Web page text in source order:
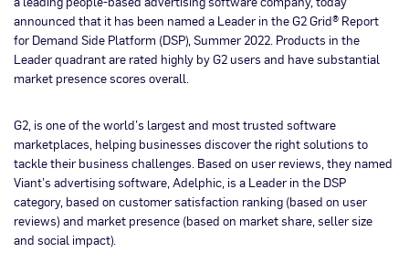
announced that it has been named a Leader in the G2 Grid® Report
for Demand Side Platform (DSP), Summer 2022. Products in the
Leader quadrant are rated highly by G2 users and have substantial
market presence scores overall.
G2, is one of the world’s largest and most trusted software
marketplaces, helping businesses discover the right solutions to
tackle their business challenges. Based on user reviews, they named
Viant’s advertising software, Adelphic, is a Leader in the DSP
category, based on customer satisfaction ranking (based on user
reviews) and market presence (based on market share, seller size
and social impact).